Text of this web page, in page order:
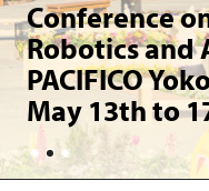
Conference
Robotics and
PACIFICO
May 13th to